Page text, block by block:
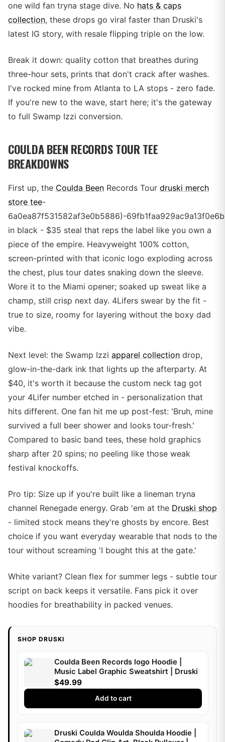
one wild fan tryna stage dive. No hats & caps
collection, these drops go viral faster than Druski's
latest IG story, with resale flipping triple on the low.
Break it down: quality cotton that breathes during
three-hour sets, prints that don't crack after washes.
I've rocked mine from Atlanta to LA stops - zero fade.
If you're new to the wave, start here; it's the gateway
to full Swamp Izzi conversion.
COULDA BEEN RECORDS TOUR TEE
BREAKDOWNS
First up, the Coulda Been Records Tour druski merch
store tee-
6a0ea87f531582af3e0b5886)-
in black - $35 steal that reps the label like you own a
piece of the empire. Heavyweight 100% cotton,
screen-printed with that iconic logo exploding across
the chest, plus tour dates snaking down the sleeve.
Wore it to the Miami opener; soaked up sweat like a
champ, still crisp next day. 4Lifers swear by the fit -
true to size, roomy for layering without the boxy dad
vibe.
Next level: the Swamp Izzi apparel collection drop,
glow-in-the-dark ink that lights up the afterparty. At
$40, it's worth it because the custom neck tag got
your 4Lifer number etched in - personalization that
hits different. One fan hit me up post-fest: 'Bruh, mine
survived a full beer shower and looks tour-fresh.'
Compared to basic band tees, these hold graphics
sharp after 20 spins; no peeling like those weak
festival knockoffs.
Pro tip: Size up if you're built like a lineman tryna
channel Renegade energy. Grab 'em at the Druski shop
- limited stock means they're ghosts by encore. Best
choice if you want everyday wearable that nods to the
tour without screaming 'I bought this at the gate.'
White variant? Clean flex for summer legs - subtle tour
script on back keeps it versatile. Fans pick it over
hoodies for breathability in packed venues.
SHOP DRUSKI
Coulda Been Records logo Hoodie |
Music Label Graphic Sweatshirt | Druski
$49.99
Add to cart
Druski Coulda Woulda Shoulda Hoodie |